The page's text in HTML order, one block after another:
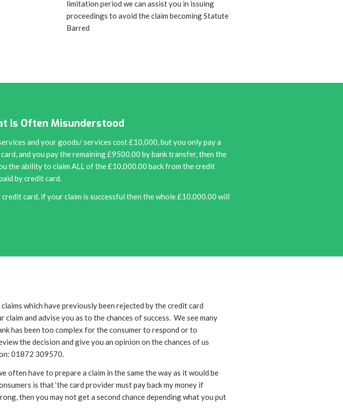
limitation period we can assist you in issuing
proceedings to avoid the claim becoming Statute
Barred
Is Often Misunderstood
and your goods/ services cost £10,000, but you only pay a
and you pay the remaining £9500.00 by bank transfer, then the
the ability to claim ALL of the £10,000.00 back from the credit
by credit card.
card, if your claim is successful then the whole £10,000.00 will
which have previously been rejected by the credit card
and advise you as to the chances of success. We see many
has been too complex for the consumer to respond or to
the decision and give you an opinion on the chances of us
01872 309570.
often have to prepare a claim in the same the way as it would be
is that ‘the card provider must pay back my money if
then you may not get a second chance depending what you put